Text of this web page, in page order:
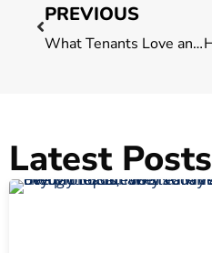
PREVIOUS
What Tenants Love and Don’t About Singapore’s Financial District
Latest Posts